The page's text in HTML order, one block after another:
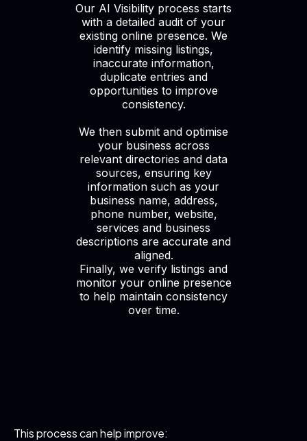
Our AI Visibility process starts
with a detailed audit of your
existing online presence. We
identify missing listings,
inaccurate information,
duplicate entries and
opportunities to improve
consistency.
We then submit and optimise
your business across
relevant directories and data
sources, ensuring key
information such as your
business name, address,
phone number, website,
services and business
descriptions are accurate and
aligned.
Finally, we verify listings and
monitor your online presence
to help maintain consistency
over time.
This process can help improve: